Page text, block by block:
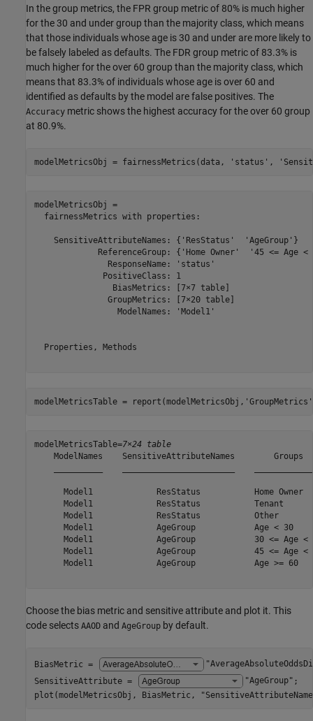
In the group metrics, the FPR group metric of 80% is much higher
for the 30 and under group than the majority class, which means
that those individuals whose age is 30 and under are more likely to
be falsely labeled as defaults. The FDR group metric of 83.3% is
much higher for the over 60 group than the majority class, which
means that 83.3% of individuals whose age is over 60 and
identified as defaults by the model are false positives. The
Accuracy metric shows the highest accuracy for the over 60 group
at 80.9%.
modelMetricsObj = fairnessMetrics(data, 'status' ,
modelMetricsObj =
  fairnessMetrics with properties:
    SensitiveAttributeNames: {'ResStatus'  'AgeGroup'}
ReferenceGroup: {'Home Owner'  '45 <= Age <
               ResponseName: 'status'
              PositiveClass: 1
                BiasMetrics: [7×7 table]
               GroupMetrics: [7×20 table]
                 ModelNames: 'Model1'
  Properties, Methods
modelMetricsTable = report(modelMetricsObj, 'GroupMetrics'
modelMetricsTable=7×24 table
ModelNames    SensitiveAttributeNames        Groups
Model1             ResStatus           Home Owner
Model1             ResStatus           Tenant
Model1             ResStatus           Other
Model1             AgeGroup            Age < 30
Model1             AgeGroup            30 <= Age
Model1             AgeGroup            45 <= Age
Model1             AgeGroup            Age >= 60
Choose the bias metric and sensitive attribute and plot it. This
code selects AAOD and AgeGroup by default.
BiasMetric =
SensitiveAttribute =
"AgeGroup" ;
plot(modelMetricsObj, BiasMetric,